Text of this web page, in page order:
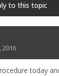
to this topic
2016
today